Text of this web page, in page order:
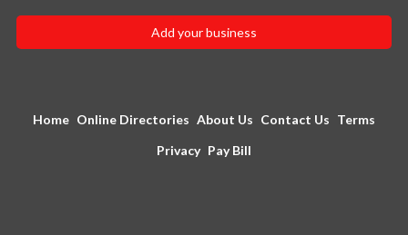
Add your business
Home Online Directories About Us Contact Us Terms
Privacy Pay Bill